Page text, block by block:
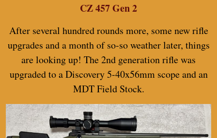
CZ 457 Gen 2
After several hundred rounds more, some new rifle
upgrades and a month of so-so weather later, things
are looking up! The 2nd generation rifle was
upgraded to a Discovery 5-40x56mm scope and an
MDT Field Stock.